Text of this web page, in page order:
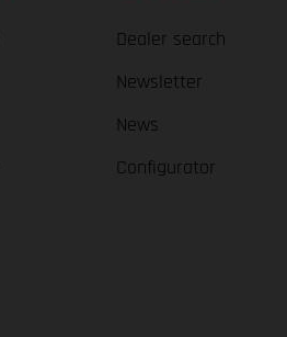
Dealer search
Newsletter
News
Configurator